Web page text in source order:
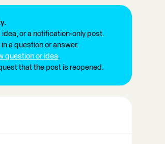
or a notification-only post.
a question or answer.
question or idea.
that the post is reopened.